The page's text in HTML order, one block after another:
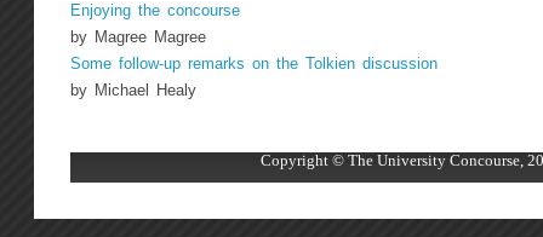
Enjoying the concourse
by Magree Magree
Some follow-up remarks on the Tolkien discussion
by Michael Healy
Copyright © The University Concourse,